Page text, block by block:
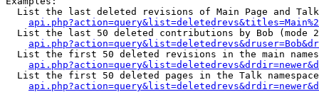
List the last deleted revisions of Main Page and
List the last 50 deleted contributions by Bob (mode
List the first 50 deleted revisions in the main
List the first 50 deleted pages in the Talk